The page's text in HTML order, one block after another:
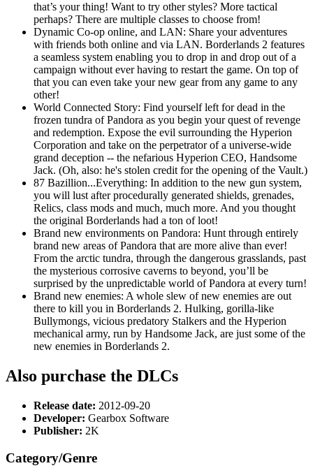
that’s your thing! Want to try other styles? More tactical
perhaps? There are multiple classes to choose from!
Dynamic Co-op online, and LAN: Share your adventures
with friends both online and via LAN. Borderlands 2 features
a seamless system enabling you to drop in and drop out of a
campaign without ever having to restart the game. On top of
that you can even take your new gear from any game to any
other!
World Connected Story: Find yourself left for dead in the
frozen tundra of Pandora as you begin your quest of revenge
and redemption. Expose the evil surrounding the Hyperion
Corporation and take on the perpetrator of a universe-wide
grand deception -- the nefarious Hyperion CEO, Handsome
Jack. (Oh, also: he's stolen credit for the opening of the Vault.)
87 Bazillion...Everything: In addition to the new gun system,
you will lust after procedurally generated shields, grenades,
Relics, class mods and much, much more. And you thought
the original Borderlands had a ton of loot!
Brand new environments on Pandora: Hunt through entirely
brand new areas of Pandora that are more alive than ever!
From the arctic tundra, through the dangerous grasslands, past
the mysterious corrosive caverns to beyond, you’ll be
surprised by the unpredictable world of Pandora at every turn!
Brand new enemies: A whole slew of new enemies are out
there to kill you in Borderlands 2. Hulking, gorilla-like
Bullymongs, vicious predatory Stalkers and the Hyperion
mechanical army, run by Handsome Jack, are just some of the
new enemies in Borderlands 2.
Also purchase the DLCs
Release date: 2012-09-20
Developer: Gearbox Software
Publisher: 2K
Category/Genre